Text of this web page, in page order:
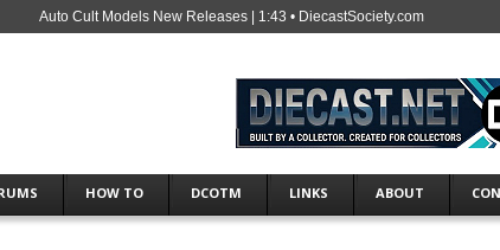
Auto Cult Models New Releases | 1:43 • DiecastSociety.com
HOW TO DCOTM LINKS ABOUT